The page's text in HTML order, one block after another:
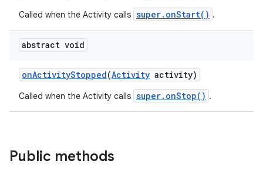
Called when the Activity calls super.onStart() .
abstract void
onActivityStopped(Activity activity)
Called when the Activity calls super.onStop() .
Public methods